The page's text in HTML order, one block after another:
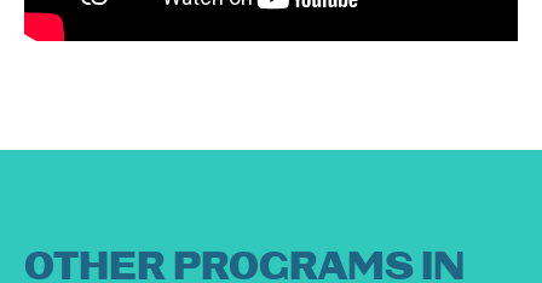
OTHER PROGRAMS IN